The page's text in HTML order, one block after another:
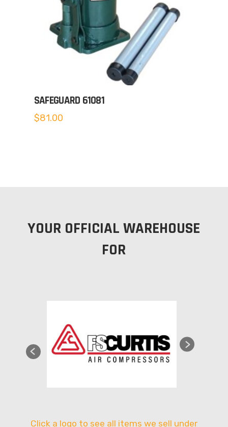
SAFEGUARD 61081
$81.00
YOUR OFFICIAL WAREHOUSE
FOR
Click a logo to see all items we sell under